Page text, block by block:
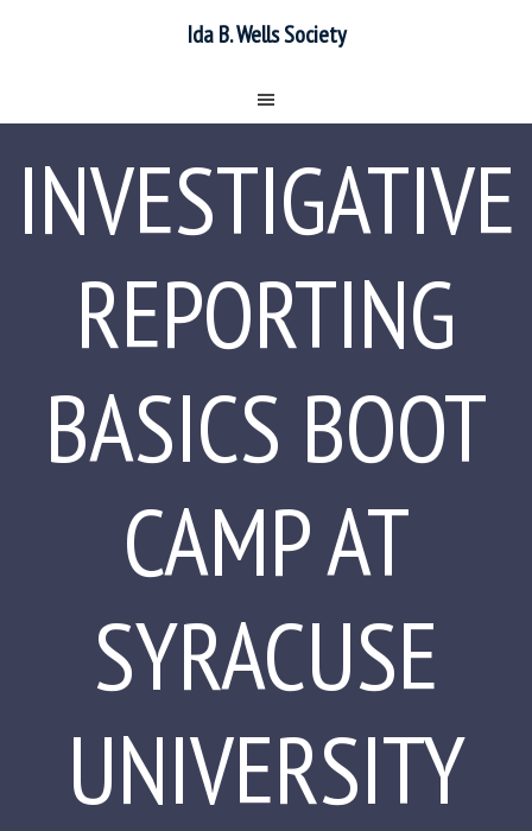
Ida B. Wells Society
INVESTIGATIVE
REPORTING
BASICS BOOT
CAMP AT
SYRACUSE
UNIVERSITY